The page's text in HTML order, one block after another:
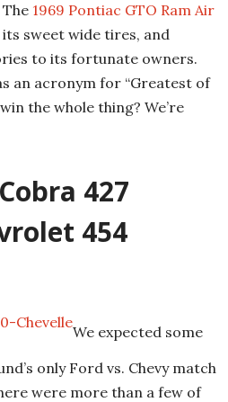
1969 Pontiac GTO Ram Air
sweet wide tires, and
to its fortunate owners.
an acronym for “Greatest of
the whole thing? We’re
427
454
We expected some
only Ford vs. Chevy match
were more than a few of